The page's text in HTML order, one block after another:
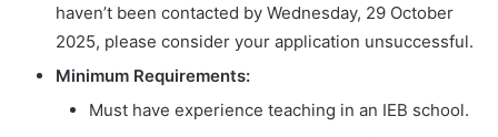
haven’t been contacted by Wednesday, 29 October
2025, please consider your application unsuccessful.
Minimum Requirements:
Must have experience teaching in an IEB school.